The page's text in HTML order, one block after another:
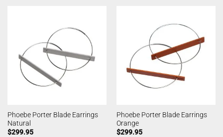
Phoebe Porter Blade Earrings
Natural
$299.95
Phoebe Porter Blade Earrings
Orange
$299.95